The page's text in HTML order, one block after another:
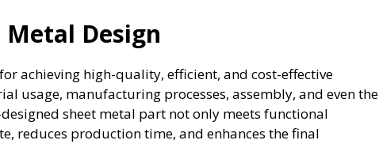
Design
achieving high-quality, efficient, and cost-effective
usage, manufacturing processes, assembly, and even the
sheet metal part not only meets functional
reduces production time, and enhances the final